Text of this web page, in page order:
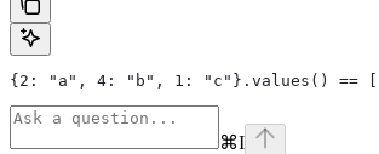
{2: "a", 4: "b", 1: "c"}.values() ==
⌘I